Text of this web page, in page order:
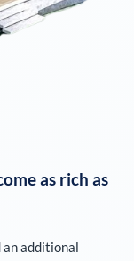
as rich as
additional